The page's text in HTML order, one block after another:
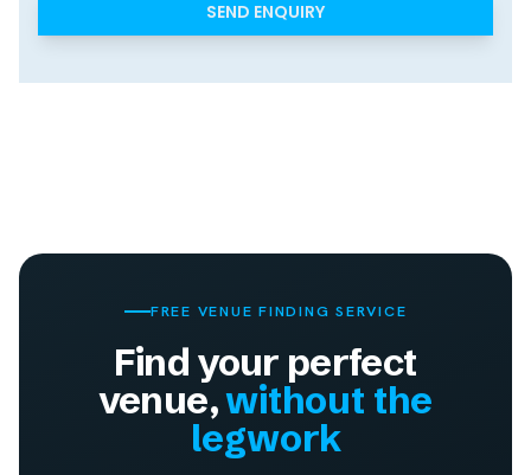
FREE VENUE FINDING SERVICE
Find your perfect
venue,without the
legwork